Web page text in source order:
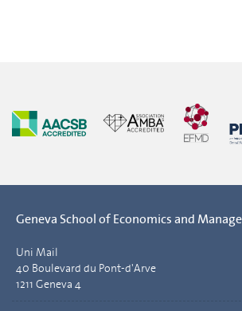
Geneva School of Economics and
Uni Mail
40 Boulevard du Pont-d'Arve
1211 Geneva 4